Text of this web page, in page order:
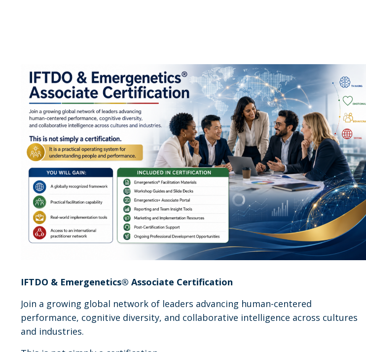
IFTDO & Emergenetics® Associate Certification
Join a growing global network of leaders advancing human-centered
performance, cognitive diversity, and collaborative intelligence across cultures
and industries.